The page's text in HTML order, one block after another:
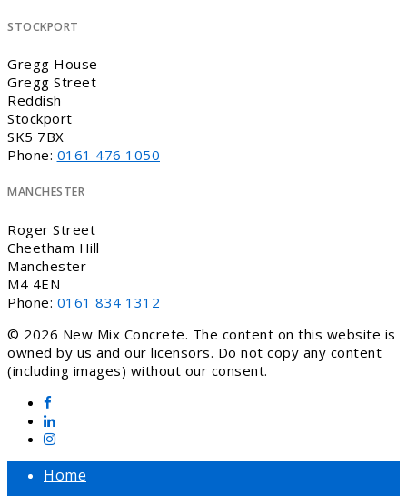
STOCKPORT
Gregg House
Gregg Street
Reddish
Stockport
SK5 7BX
Phone: 0161 476 1050
MANCHESTER
Roger Street
Cheetham Hill
Manchester
M4 4EN
Phone: 0161 834 1312
© 2026 New Mix Concrete. The content on this website is
owned by us and our licensors. Do not copy any content
(including images) without our consent.
Home